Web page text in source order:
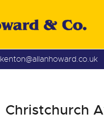
kenton@allanhoward.co.uk
Christchurch